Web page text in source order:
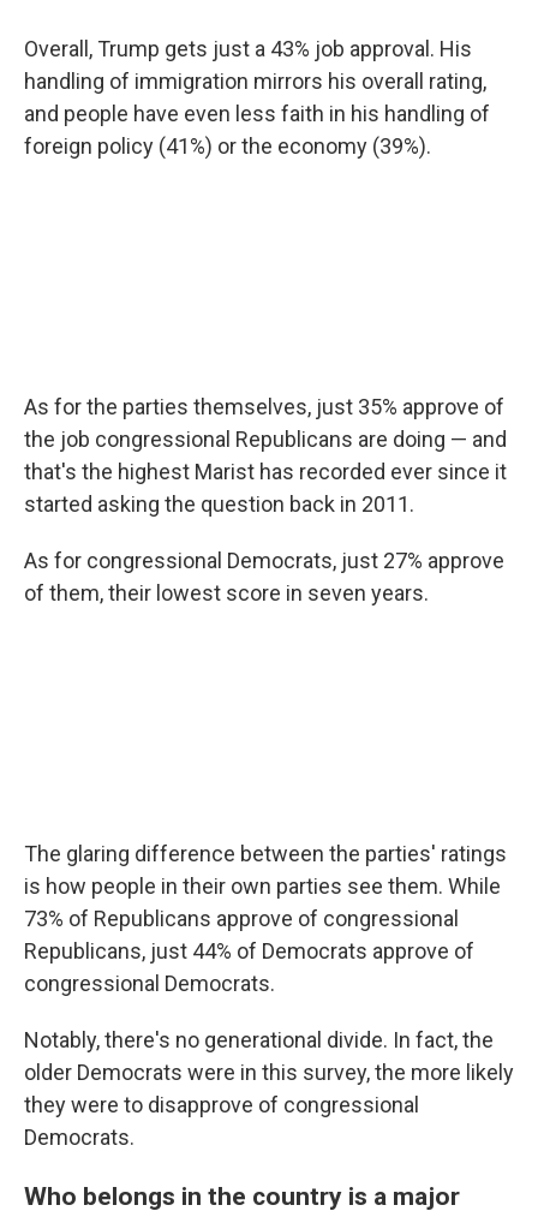
Overall, Trump gets just a 43% job approval. His
handling of immigration mirrors his overall rating,
and people have even less faith in his handling of
foreign policy (41%) or the economy (39%).
As for the parties themselves, just 35% approve of
the job congressional Republicans are doing — and
that's the highest Marist has recorded ever since it
started asking the question back in 2011.
As for congressional Democrats, just 27% approve
of them, their lowest score in seven years.
The glaring difference between the parties' ratings
is how people in their own parties see them. While
73% of Republicans approve of congressional
Republicans, just 44% of Democrats approve of
congressional Democrats.
Notably, there's no generational divide. In fact, the
older Democrats were in this survey, the more likely
they were to disapprove of congressional
Democrats.
Who belongs in the country is a major